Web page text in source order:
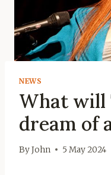
NEWS
What will
dream of
ByJohn 5 May 2024